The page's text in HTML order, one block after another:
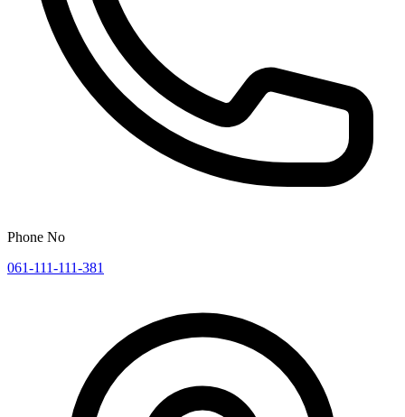
Phone No
061-111-111-381